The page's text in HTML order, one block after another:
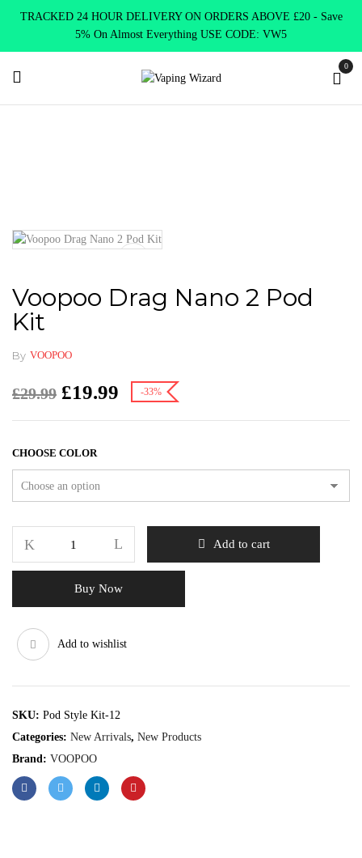
TRACKED 24 HOUR DELIVERY ON ORDERS ABOVE £20 - Save
5% On Almost Everything USE CODE: VW5
0
Voopoo Drag Nano 2 Pod
Kit
By VOOPOO
£29.99 £19.99 -33%
CHOOSE COLOR
Add to cart
Buy Now
Add to wishlist
SKU: Pod Style Kit-12
Categories: New Arrivals, New Products
Brand: VOOPOO